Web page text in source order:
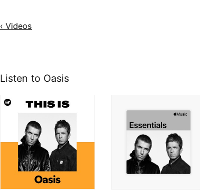
‹ Videos
Listen to Oasis